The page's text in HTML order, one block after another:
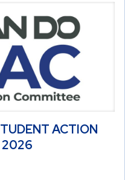
ACTION
2026